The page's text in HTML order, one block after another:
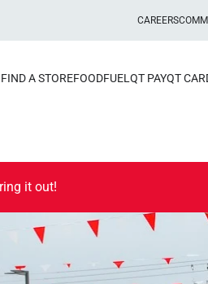
CAREERS
FIND A STOREFOODFUEL QT PAYQT
it out!